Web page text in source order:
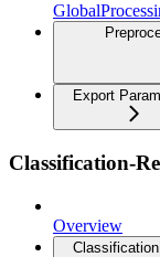
Export
Classification-
Overview